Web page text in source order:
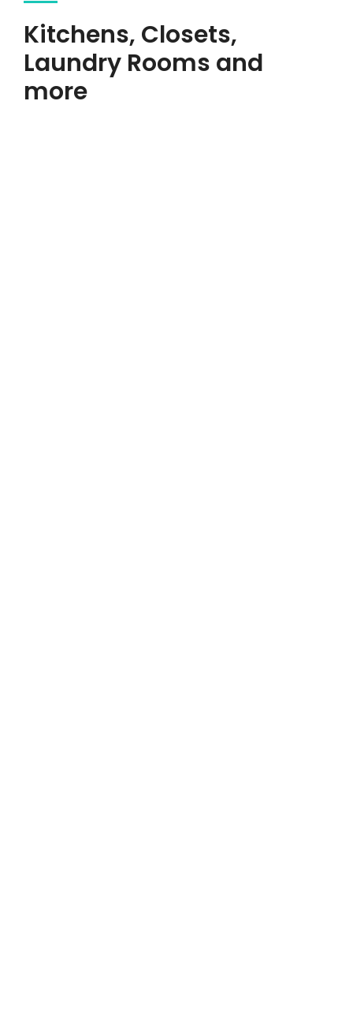
Kitchens, Closets,
Laundry Rooms and
more